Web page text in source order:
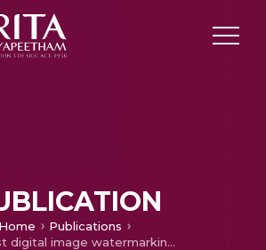
Home
Publications
A robust digital image watermarking in hybrid frequency domain